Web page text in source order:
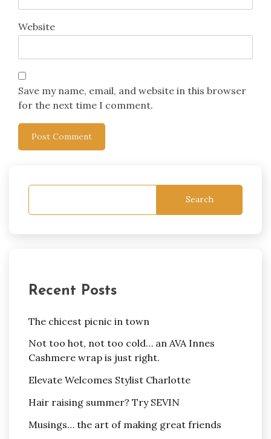
Website
Save my name, email, and website in this browser
for the next time I comment.
Search
Recent Posts
The chicest picnic in town
Not too hot, not too cold… an AVA Innes
Cashmere wrap is just right.
Elevate Welcomes Stylist Charlotte
Hair raising summer? Try SEVIN
Musings… the art of making great friends